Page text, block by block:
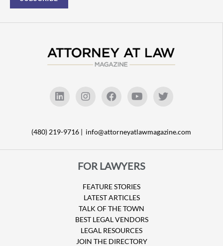
(480) 219-9716 | info@attorneyatlawmagazine.com
FOR LAWYERS
FEATURE STORIES
LATEST ARTICLES
TALK OF THE TOWN
BEST LEGAL VENDORS
LEGAL RESOURCES
JOIN THE DIRECTORY